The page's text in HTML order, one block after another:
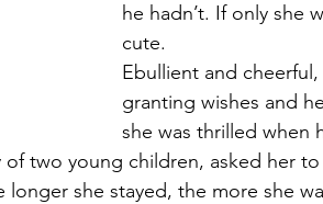
he hadn’t. If only she
cute.
Ebullient and
granting wishes and
she was thrilled when
two young children, asked her
longer she stayed, the more she